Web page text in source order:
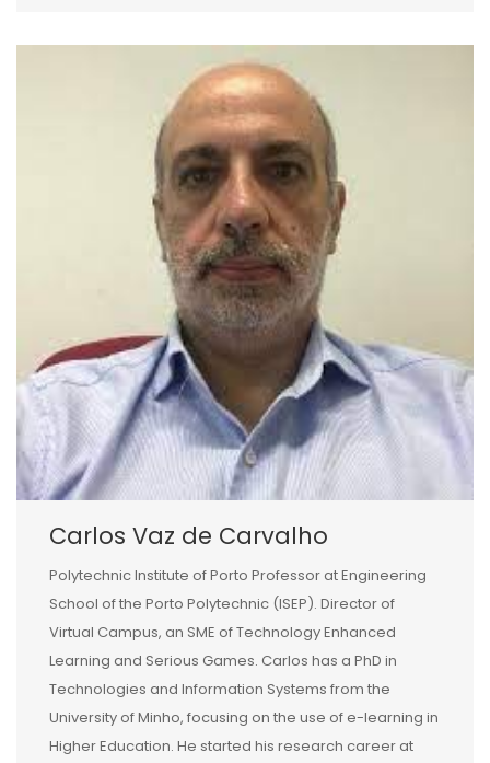
Carlos Vaz de Carvalho
Polytechnic Institute of Porto Professor at Engineering
School of the Porto Polytechnic (ISEP). Director of
Virtual Campus, an SME of Technology Enhanced
Learning and Serious Games. Carlos has a PhD in
Technologies and Information Systems from the
University of Minho, focusing on the use of e-learning in
Higher Education. He started his research career at